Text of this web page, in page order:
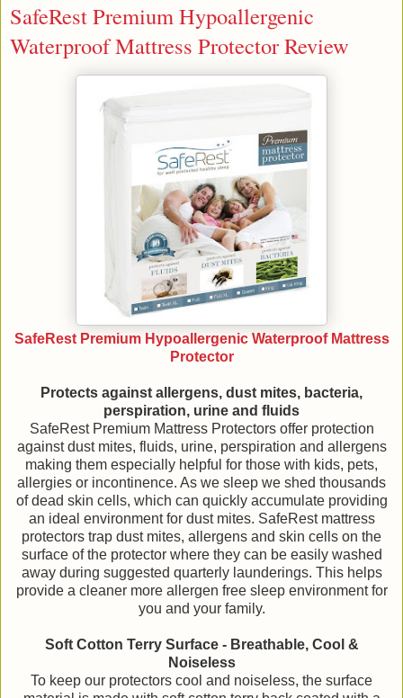
SafeRest Premium Hypoallergenic
Waterproof Mattress Protector Review
SafeRest Premium Hypoallergenic Waterproof Mattress
Protector
Protects against allergens, dust mites, bacteria,
perspiration, urine and fluids
SafeRest Premium Mattress Protectors offer protection
against dust mites, fluids, urine, perspiration and allergens
making them especially helpful for those with kids, pets,
allergies or incontinence. As we sleep we shed thousands
of dead skin cells, which can quickly accumulate providing
an ideal environment for dust mites. SafeRest mattress
protectors trap dust mites, allergens and skin cells on the
surface of the protector where they can be easily washed
away during suggested quarterly launderings. This helps
provide a cleaner more allergen free sleep environment for
you and your family.
Soft Cotton Terry Surface - Breathable, Cool &
Noiseless
To keep our protectors cool and noiseless, the surface